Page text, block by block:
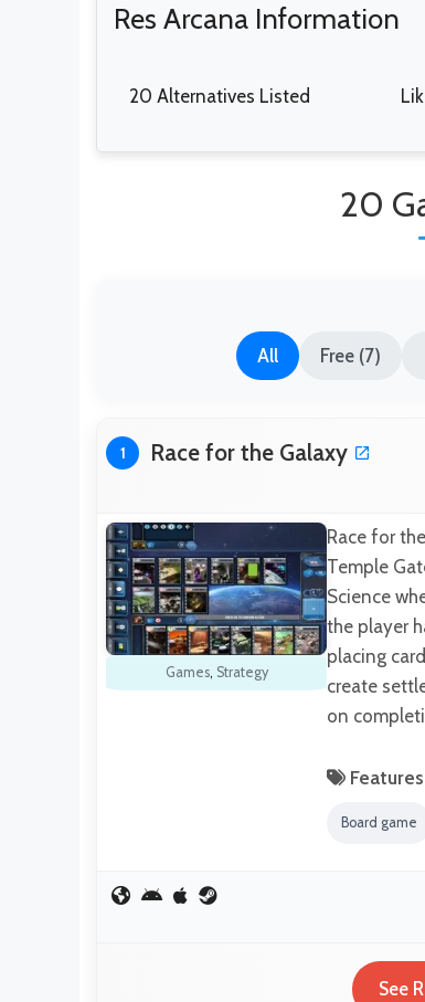
Res Arcana Information
20 Alternatives Listed
20
All Free (7)
1 Race for the Galaxy
Games, Strategy
Race for
Temple
Science
the player
placing
create
on
Board game
See